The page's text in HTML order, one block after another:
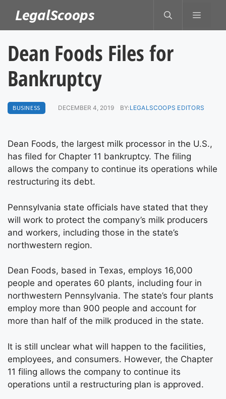
content
LegalScoops MENU
Dean Foods Files for
Bankruptcy
BUSINESS DECEMBER 4, 2019 BY:LEGALSCOOPS EDITORS
Dean Foods, the largest milk processor in the U.S.,
has filed for Chapter 11 bankruptcy. The filing
allows the company to continue its operations while
restructuring its debt.
Pennsylvania state officials have stated that they
will work to protect the company’s milk producers
and workers, including those in the state’s
northwestern region.
Dean Foods, based in Texas, employs 16,000
people and operates 60 plants, including four in
northwestern Pennsylvania. The state’s four plants
employ more than 900 people and account for
more than half of the milk produced in the state.
It is still unclear what will happen to the facilities,
employees, and consumers. However, the Chapter
11 filing allows the company to continue its
operations until a restructuring plan is approved.